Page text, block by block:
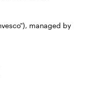
managed by